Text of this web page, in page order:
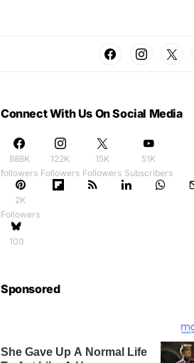
Connect With Us On Social Media
888K
followers
122K
Followers
15K
Followers
51K
Subscribers
2K
Followers
100
Sponsored